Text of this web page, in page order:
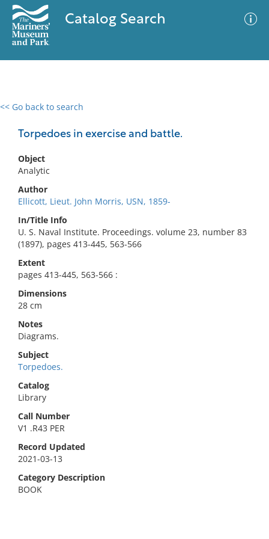
Catalog Search
<< Go back to search
Torpedoes in exercise and battle.
Object
Analytic
Author
Ellicott, Lieut. John Morris, USN, 1859-
In/Title Info
U. S. Naval Institute. Proceedings. volume 23, number 83
(1897), pages 413-445, 563-566
Extent
pages 413-445, 563-566 :
Dimensions
28 cm
Notes
Diagrams.
Subject
Torpedoes.
Catalog
Library
Call Number
V1 .R43 PER
Record Updated
2021-03-13
Category Description
BOOK
0 results